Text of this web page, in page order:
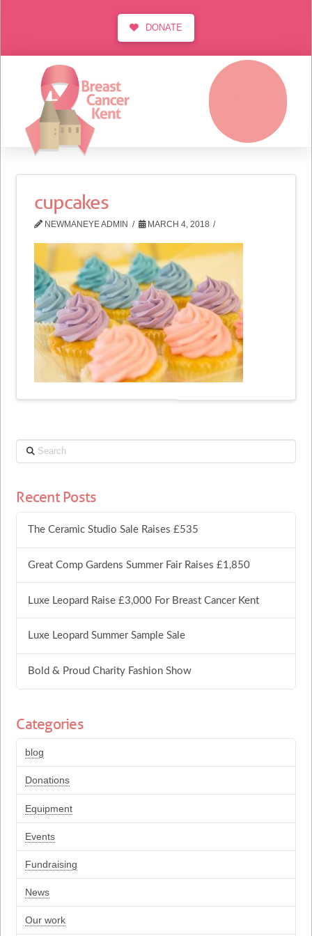
DONATE
cupcakes
NEWMANEYE ADMIN MARCH 4, 2018
Search
Recent Posts
The Ceramic Studio Sale Raises £535
Great Comp Gardens Summer Fair Raises £1,850
Luxe Leopard Raise £3,000 For Breast Cancer Kent
Luxe Leopard Summer Sample Sale
Bold & Proud Charity Fashion Show
Categories
blog
Donations
Equipment
Events
Fundraising
News
Our work